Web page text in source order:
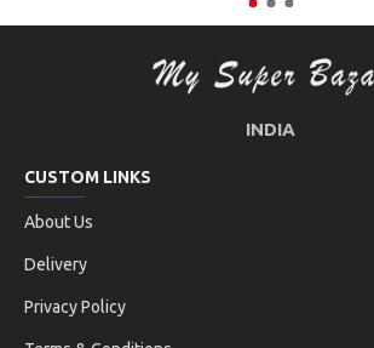
INDIA
CUSTOM LINKS
About Us
Delivery
Privacy Policy